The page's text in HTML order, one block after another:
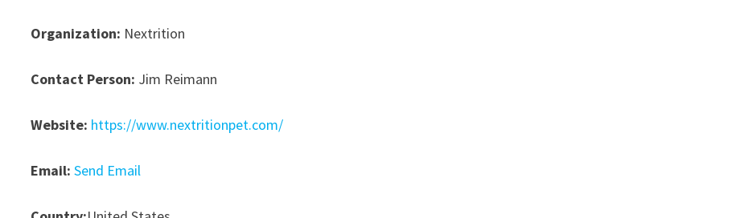
Organization: Nextrition
Contact Person: Jim Reimann
Website: https://www.nextritionpet.com/
Email: Send Email